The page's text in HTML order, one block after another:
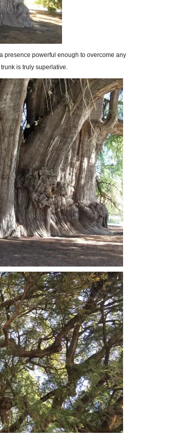
presence powerful enough to overcome any
is truly superlative.